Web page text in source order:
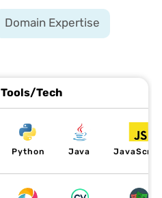
Domain Expertise
Tools/Tech
Python Java